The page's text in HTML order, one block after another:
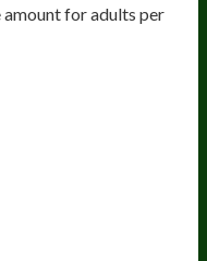
for adults per